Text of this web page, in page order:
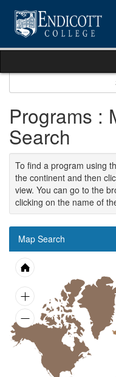
content
Programs :
Search
To find a program using
the continent and then
view. You can go to the
clicking on the name of
Map Search